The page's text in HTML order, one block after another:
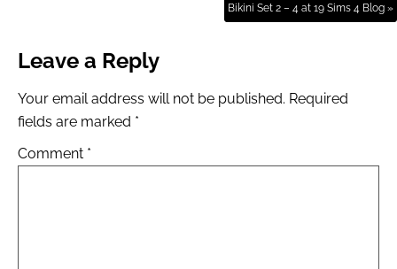
Bikini Set 2 – 4 at 19 Sims 4 Blog »
Leave a Reply
Your email address will not be published. Required
fields are marked *
Comment *